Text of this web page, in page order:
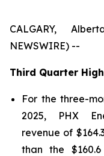
CALGARY,
NEWSWIRE) --
Third Quarter
For the three-
2025, PHX
revenue of
than the